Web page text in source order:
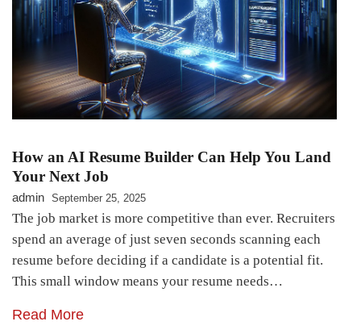
How an AI Resume Builder Can Help You Land
Your Next Job
admin September 25, 2025
The job market is more competitive than ever. Recruiters
spend an average of just seven seconds scanning each
resume before deciding if a candidate is a potential fit.
This small window means your resume needs…
Read More